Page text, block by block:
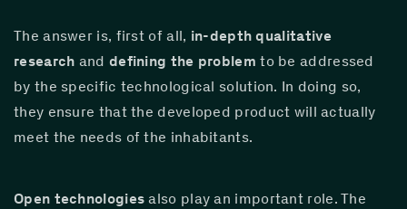
The answer is, first of all, in-depth qualitative
research and defining the problem to be addressed
by the specific technological solution. In doing so,
they ensure that the developed product will actually
meet the needs of the inhabitants.
Open technologies also play an important role. The